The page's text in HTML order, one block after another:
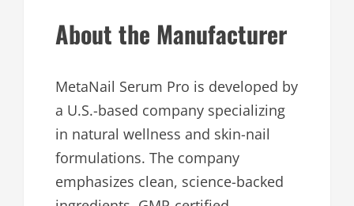
About the Manufacturer
MetaNail Serum Pro is developed by
a U.S.-based company specializing
in natural wellness and skin-nail
formulations. The company
emphasizes clean, science-backed